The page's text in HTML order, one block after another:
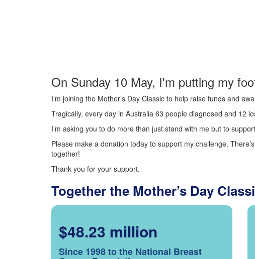
On Sunday 10 May, I'm putting my
I’m joining the Mother’s Day Classic to help raise funds and
Tragically, every day in Australia 63 people diagnosed and 12
I’m asking you to do more than just stand with me but to
Please make a donation today to support my challenge.
together!
Thank you for your support.
Together the Mother’s Day
$48.23 million
Since 1998 to the National Breast